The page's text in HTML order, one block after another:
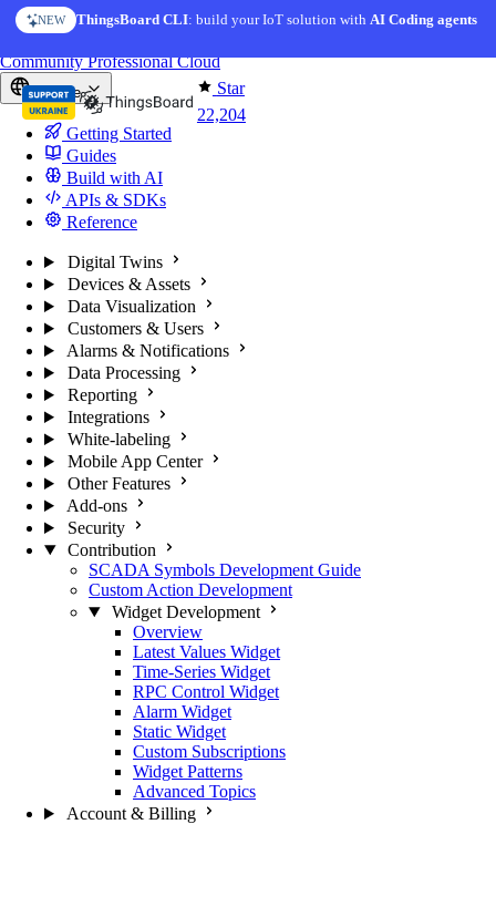
Skip to content
NEW ThingsBoard CLI: build your IoT solution withAI Coding agents
AI FEATURE AI Solution Creator— get a working IoT prototype in 10
Star
22,204
CommunityProfessionalCloud
Europe
Getting Started
Guides
Build with AI
APIs & SDKs
Reference
Digital Twins
Devices & Assets
Data Visualization
Customers & Users
Alarms & Notifications
Data Processing
Reporting
Integrations
White-labeling
Mobile App Center
Other Features
Add-ons
Security
Contribution
SCADA Symbols Development Guide
Custom Action Development
Widget Development
Overview
Latest Values Widget
Time-Series Widget
RPC Control Widget
Alarm Widget
Static Widget
Custom Subscriptions
Widget Patterns
Advanced Topics
Account & Billing